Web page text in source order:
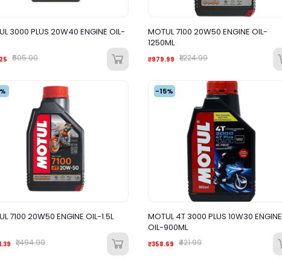
3000 PLUS 20W40 ENGINE OIL-
₹605.00
MOTUL 7100 20W50 ENGINE OIL-
1250ML
₹979.99 ₹1,224.99
7100 20W50 ENGINE OIL-1.5L
₹1,494.99
-15%
MOTUL 4T 3000 PLUS 10W30 ENGINE
OIL-900ML
₹358.69 ₹421.99